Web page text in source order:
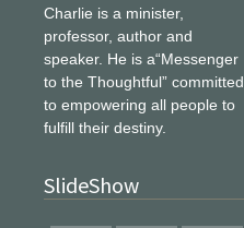
Charlie is a minister,
professor, author and
speaker. He is a“Messenger
to the Thoughtful” committed
to empowering all people to
fulfill their destiny.
SlideShow